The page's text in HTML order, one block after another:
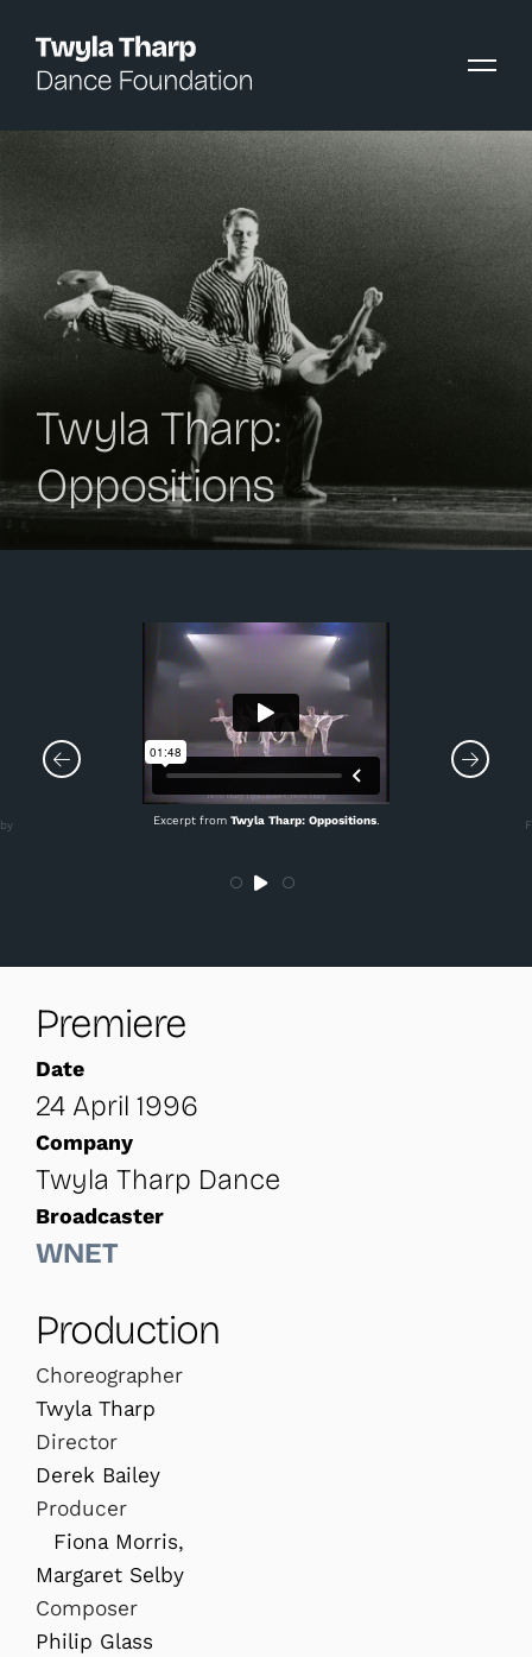
Twyla Tharp:
Oppositions
Excerpt from Twyla Tharp: Oppositions.
Premiere
Date
24 April 1996
Company
Twyla Tharp Dance
Broadcaster
WNET
Production
Choreographer
Twyla Tharp
Director
Derek Bailey
Producer
Fiona Morris,
Margaret Selby
Composer
Philip Glass